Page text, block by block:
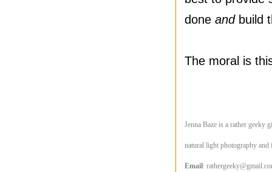
done andbuild
The moral is
Jenna Baze is a rather geeky
natural light photography
Email: